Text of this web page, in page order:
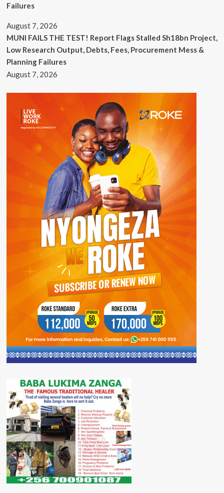
Failures
August 7, 2026
MUNI FAILS THE TEST! Report Flags Stalled Sh18bn Project,
Low Research Output, Debts, Fees, Procurement Mess &
Planning Failures
August 7, 2026